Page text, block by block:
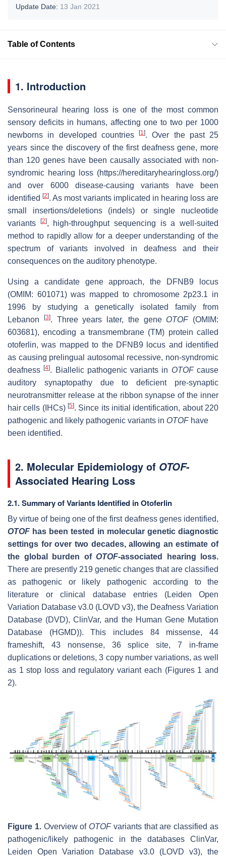
Update Date: 13 Jan 2021
Table of Contents
1. Introduction
Sensorineural hearing loss is one of the most common
sensory deficits in humans, affecting one to two per 1000
newborns in developed countries
[1]. Over the past 25
years since the discovery of the first deafness gene, more
than 120 genes have been causally associated with non-
syndromic hearing loss (https://hereditaryhearingloss.org/)
and over 6000 disease-causing variants have been
identified [2]. As most variants implicated in hearing loss are
small insertions/deletions (indels) or single nucleotide
variants
[2], high-throughput sequencing is a well-suited
method to rapidly allow for a deeper understanding of the
spectrum of variants involved in deafness and their
consequences on the auditory phenotype.
Using a candidate gene approach, the DFNB9 locus
(OMIM: 601071) was mapped to chromosome 2p23.1 in
1996 by studying a genetically isolated family from
Lebanon
[3]. Three years later, the gene OTOF (OMIM:
603681), encoding a transmembrane (TM) protein called
otoferlin, was mapped to the DFNB9 locus and identified
as causing prelingual autosomal recessive, non-syndromic
deafness[4]. Biallelic pathogenic variants in OTOFcause
auditory synaptopathy due to deficient pre-synaptic
neurotransmitter release at the ribbon synapse of the inner
hair cells (IHCs) [5]. Since its initial identification, about 220
pathogenic and likely pathogenic variants in OTOFhave
been identified.
2. Molecular Epidemiology of OTOF-
Associated Hearing Loss
2.1. Summary of Variants Identified in Otoferlin
By virtue of being one of the first deafness genes identified,
OTOF has been tested in molecular genetic diagnostic
settings for over two decades, allowing an estimate of
the global burden of OTOF-associated hearing loss.
There are presently 219 genetic changes that are classified
as pathogenic or likely pathogenic according to the
literature or clinical database entries (Leiden Open
Variation Database v3.0 (LOVD v3), the Deafness Variation
Database (DVD), ClinVar, and the Human Gene Mutation
Database (HGMD)). This includes 84 missense, 44
frameshift, 43 nonsense, 36 splice site, 7 in-frame
duplications or deletions, 3 copy number variations, as well
as 1 stop loss and regulatory variant each (Figures 1 and
2).
Figure 1. Overview of OTOFvariants that are classified as
pathogenic/likely pathogenic in the databases ClinVar,
Leiden Open Variation Database v3.0 (LOVD v3), the